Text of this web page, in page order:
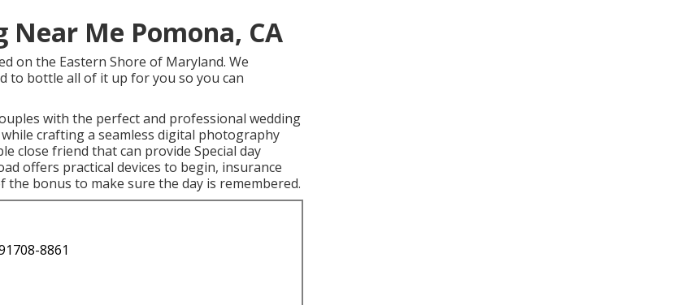
Me Pomona, CA
on the Eastern Shore of Maryland. We
to bottle all of it up for you so you can
with the perfect and professional wedding
crafting a seamless digital photography
close friend that can provide Special day
offers practical devices to begin, insurance
bonus to make sure the day is remembered.
8861